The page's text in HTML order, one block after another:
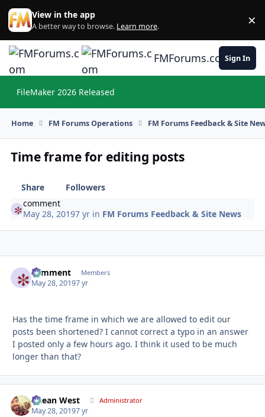
Skip to content
View in the app
A better way to browse. Learn more. ×
FMForums.comSign In
FileMaker 2026 Released
Home FM Forums Operations FM Forums Feedback & Site
Time frame for editing posts
Share
Followers
comment
May 28, 20197 yr in FM Forums Feedback & Site News
comment Members
May 28, 20197 yr
Has the time frame in which we are allowed to edit our
posts been shortened? I cannot correct a typo in an answer
I posted only a few hours ago. I think it used to be much
longer than that?
Ocean West Administrator
May 28, 20197 yr